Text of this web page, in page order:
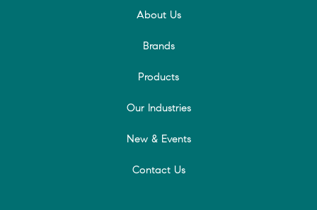
About Us
Brands
Products
Our Industries
New & Events
Contact Us